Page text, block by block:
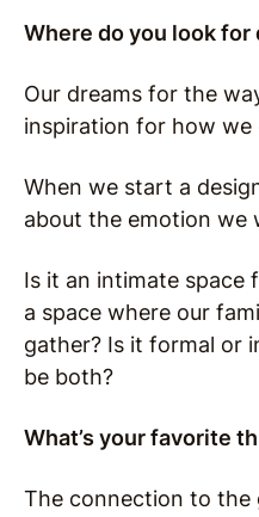
Where do you look
Our dreams for the
inspiration for how we
When we start a
about the emotion we
Is it an intimate space
a space where our
gather? Is it formal or
be both?
What’s your favorite
The connection to the